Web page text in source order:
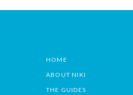
HOME
ABOUT NIKI
THE GUIDES